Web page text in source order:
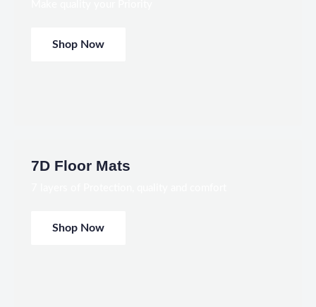
Shop Now
7D Floor Mats
Shop Now